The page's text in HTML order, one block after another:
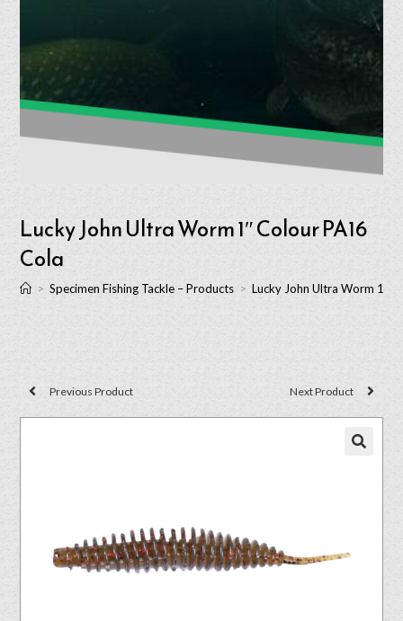
Lucky John Ultra Worm 1″ Colour PA16
Cola
> Specimen Fishing Tackle – Products > Lucky John Ultra Worm 1″
Previous Product Next Product